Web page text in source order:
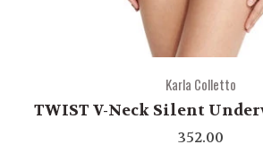
Karla Colletto
TWIST V-Neck Silent
352.00